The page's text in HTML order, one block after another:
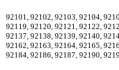
92101, 92102, 92103, 92104,
92119, 92120, 92121, 92122,
92137, 92138, 92139, 92140,
92162, 92163, 92164, 92165,
92184, 92186, 92187, 92190,